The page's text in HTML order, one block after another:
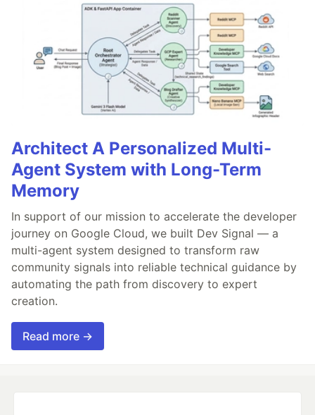
Architect A Personalized Multi-
Agent System with Long-Term
Memory
In support of our mission to accelerate the developer
journey on Google Cloud, we built Dev Signal — a
multi-agent system designed to transform raw
community signals into reliable technical guidance by
automating the path from discovery to expert
creation.
Read more →